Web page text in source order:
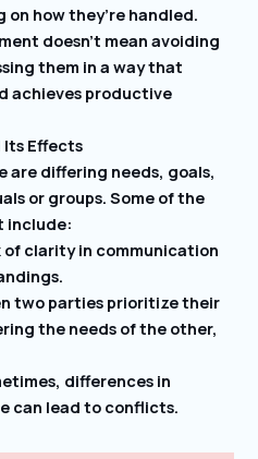
how they’re handled.
doesn’t mean avoiding
them in a way that
achieves productive
Its Effects
are differing needs, goals,
or groups. Some of the
include:
of clarity in communication
two parties prioritize their
the needs of the other,
differences in
can lead to conflicts.